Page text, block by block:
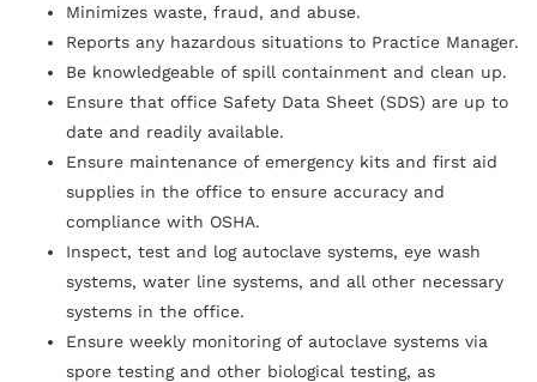
Minimizes waste, fraud, and abuse.
Reports any hazardous situations to Practice Manager.
Be knowledgeable of spill containment and clean up.
Ensure that office Safety Data Sheet (SDS) are up to
date and readily available.
Ensure maintenance of emergency kits and first aid
supplies in the office to ensure accuracy and
compliance with OSHA.
Inspect, test and log autoclave systems, eye wash
systems, water line systems, and all other necessary
systems in the office.
Ensure weekly monitoring of autoclave systems via
spore testing and other biological testing, as